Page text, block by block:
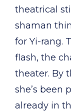
theatrical
shaman
for Yi-rang.
flash, the
theater. By
she’s been
already in